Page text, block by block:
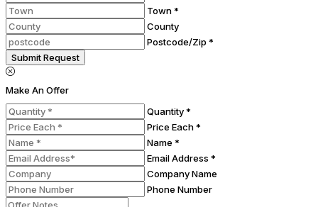
Town *
County
Postcode/Zip *
Submit Request
Make An Offer
Quantity *
Price Each *
Name *
Email Address *
Company Name
Phone Number